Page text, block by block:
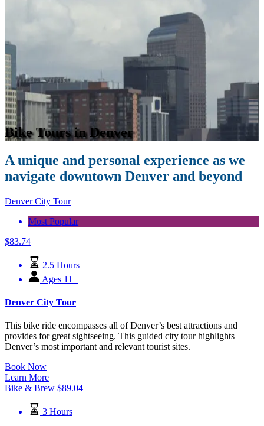
Bike Tours in Denver
A unique and personal experience as we
navigate downtown Denver and beyond
Denver City Tour
Most Popular
$83.74
2.5 Hours
Ages 11+
Denver City Tour
This bike ride encompasses all of Denver’s best attractions and
provides for great sightseeing. This guided city tour highlights
Denver’s most important and relevant tourist sites.
Book Now
Learn More
Bike & Brew $89.04
3 Hours